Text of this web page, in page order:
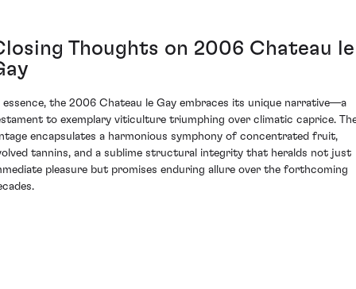
Thoughts on 2006 Chateau le
essence, the 2006 Chateau le Gay embraces its unique narrative—a
to exemplary viticulture triumphing over climatic caprice.
encapsulates a harmonious symphony of concentrated fruit,
tannins, and a sublime structural integrity that heralds not just
pleasure but promises enduring allure over the forthcoming